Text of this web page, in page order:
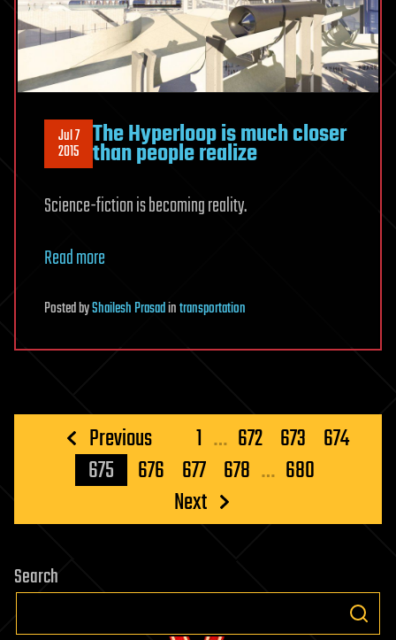
Jul 7
2015 The Hyperloop is much closer
than people realize
Science-fiction is becoming reality.
Read more
PostedbyShailesh Prasadintransportation
Posts
pagination
Previous 1 … 672 673 674
675
676 677 678 … 680
Next
Search